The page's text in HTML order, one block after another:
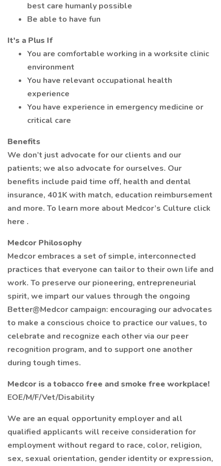
best care humanly possible
Be able to have fun
It's a Plus If
You are comfortable working in a worksite clinic
environment
You have relevant occupational health
experience
You have experience in emergency medicine or
critical care
Benefits
We don’t just advocate for our clients and our
patients; we also advocate for ourselves. Our
benefits include paid time off, health and dental
insurance, 401K with match, education reimbursement
and more. To learn more about Medcor’s Culture click
here .
Medcor Philosophy
Medcor embraces a set of simple, interconnected
practices that everyone can tailor to their own life and
work. To preserve our pioneering, entrepreneurial
spirit, we impart our values through the ongoing
Better@Medcor campaign: encouraging our advocates
to make a conscious choice to practice our values, to
celebrate and recognize each other via our peer
recognition program, and to support one another
during tough times.
Medcor is a tobacco free and smoke free workplace!
EOE/M/F/Vet/Disability
We are an equal opportunity employer and all
qualified applicants will receive consideration for
employment without regard to race, color, religion,
sex, sexual orientation, gender identity or expression,